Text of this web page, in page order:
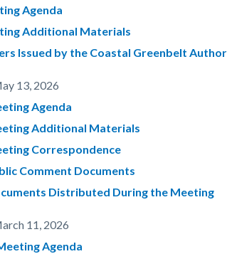
Agenda
Additional Materials
Issued by the Coastal Greenbelt
13, 2026
Agenda
Additional Materials
Correspondence
Comment Documents
Distributed During the Meeting
11, 2026
Agenda